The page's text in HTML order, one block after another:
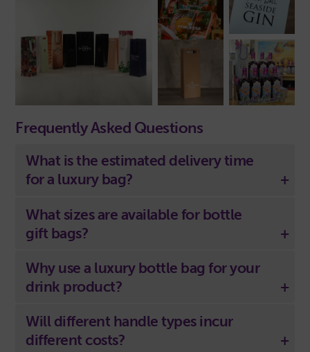
Frequently Asked Questions
What is the estimated delivery time
for a luxury bag?
What sizes are available for bottle
gift bags?
Why use a luxury bottle bag for your
drink product?
Will different handle types incur
different costs?